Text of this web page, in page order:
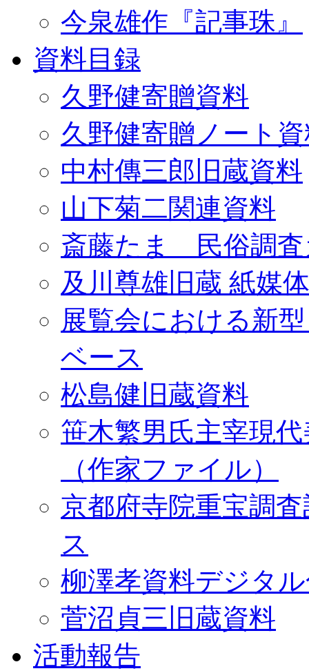
今泉雄作『記事珠』
資料目録
久野健寄贈資料
久野健寄贈ノート
中村傳三郎旧蔵資料
山下菊二関連資料
斎藤たま 民俗調査
及川尊雄旧蔵 紙媒
展覧会における新
ベース
松島健旧蔵資料
笹木繁男氏主宰現
（作家ファイル）
京都府寺院重宝調
ス
柳澤孝資料デジタ
菅沼貞三旧蔵資料
活動報告